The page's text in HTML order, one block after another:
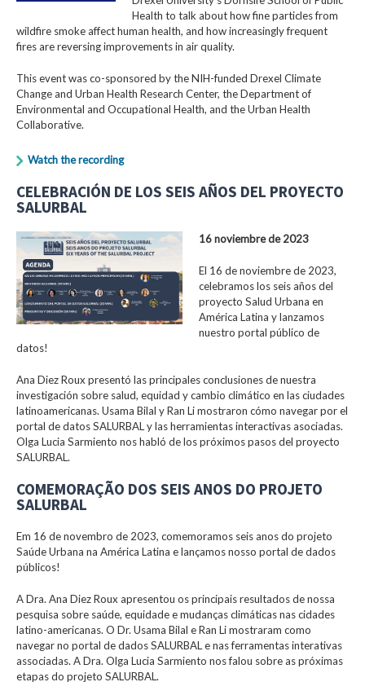
Health to talk about how fine particles from
wildfire smoke affect human health, and how increasingly frequent
fires are reversing improvements in air quality.
This event was co-sponsored by the NIH-funded Drexel Climate
Change and Urban Health Research Center, the Department of
Environmental and Occupational Health, and the Urban Health
Collaborative.
Watch the recording
CELEBRACIÓN DE LOS SEIS AÑOS DEL PROYECTO
SALURBAL
16 noviembre de 2023
El 16 de noviembre de 2023,
celebramos los seis años del
proyecto Salud Urbana en
América Latina y lanzamos
nuestro portal público de
datos!
Ana Diez Roux presentó las principales conclusiones de nuestra
investigación sobre salud, equidad y cambio climático en las ciudades
latinoamericanas. Usama Bilal y Ran Li mostraron cómo navegar por el
portal de datos SALURBAL y las herramientas interactivas asociadas.
Olga Lucia Sarmiento nos habló de los próximos pasos del proyecto
SALURBAL.
COMEMORAÇÃO DOS SEIS ANOS DO PROJETO
SALURBAL
Em 16 de novembro de 2023, comemoramos seis anos do projeto
Saúde Urbana na América Latina e lançamos nosso portal de dados
públicos!
A Dra. Ana Diez Roux apresentou os principais resultados de nossa
pesquisa sobre saúde, equidade e mudanças climáticas nas cidades
latino-americanas. O Dr. Usama Bilal e Ran Li mostraram como
navegar no portal de dados SALURBAL e nas ferramentas interativas
associadas. A Dra. Olga Lucia Sarmiento nos falou sobre as próximas
etapas do projeto SALURBAL.